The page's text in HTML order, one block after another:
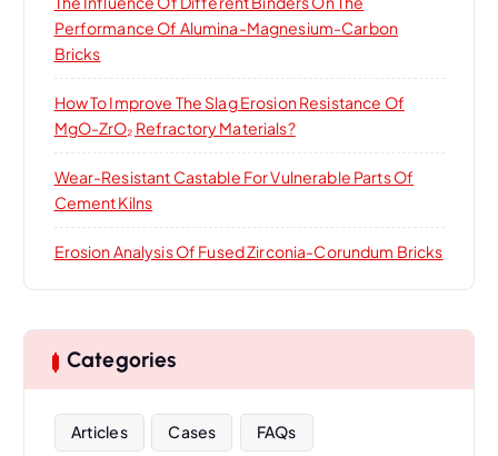
Performance Of Alumina-Magnesium-Carbon
Bricks
How To Improve The Slag Erosion Resistance Of
MgO-ZrO₂ Refractory Materials?
Wear-Resistant Castable For Vulnerable Parts Of
Cement Kilns
Erosion Analysis Of Fused Zirconia-Corundum Bricks
Categories
Articles Cases FAQs